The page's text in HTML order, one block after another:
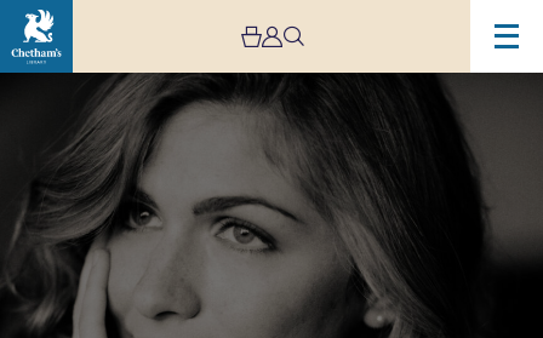
Williams
Residency
One